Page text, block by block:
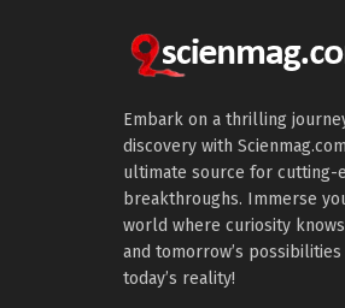
Embark on a thrilling
discovery with
ultimate source for cutting-
breakthroughs. Immerse
world where curiosity
and tomorrow’s
today’s reality!